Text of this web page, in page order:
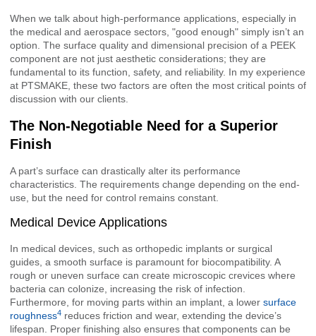
When we talk about high-performance applications, especially in
the medical and aerospace sectors, "good enough" simply isn’t an
option. The surface quality and dimensional precision of a PEEK
component are not just aesthetic considerations; they are
fundamental to its function, safety, and reliability. In my experience
at PTSMAKE, these two factors are often the most critical points of
discussion with our clients.
The Non-Negotiable Need for a Superior
Finish
A part’s surface can drastically alter its performance
characteristics. The requirements change depending on the end-
use, but the need for control remains constant.
Medical Device Applications
In medical devices, such as orthopedic implants or surgical
guides, a smooth surface is paramount for biocompatibility. A
rough or uneven surface can create microscopic crevices where
bacteria can colonize, increasing the risk of infection.
Furthermore, for moving parts within an implant, a lower surface
roughness4 reduces friction and wear, extending the device’s
lifespan. Proper finishing also ensures that components can be